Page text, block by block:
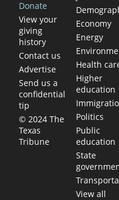
Donate
View your
giving
history
Contact us
Advertise
Send us a
confidential
tip
© 2024 The
Texas
Tribune
Economy
Energy
Health
Higher
education
Politics
Public
education
State
View all